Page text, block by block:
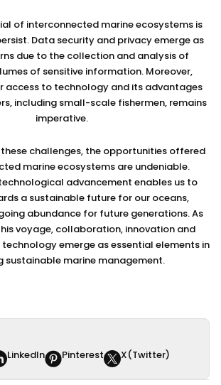
of interconnected marine ecosystems is
Data security and privacy emerge as
due to the collection and analysis of
of sensitive information. Moreover,
access to technology and its advantages
including small-scale fishermen, remains
imperative.
challenges, the opportunities offered
marine ecosystems are undeniable.
advancement enables us to
a sustainable future for our oceans,
abundance for future generations. As
voyage, collaboration, innovation and
emerge as essential elements in
sustainable marine management.
LinkedIn Pinterest X(Twitter)